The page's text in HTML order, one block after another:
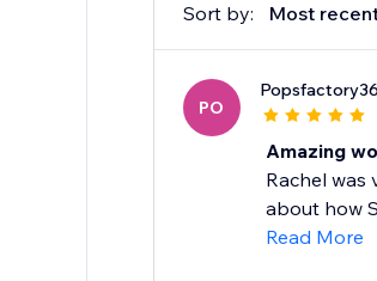
Sort by: Most
PO
Amazing
Rachel
about how
Read More